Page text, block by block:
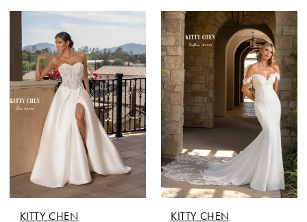
KITTY CHEN KITTY CHEN